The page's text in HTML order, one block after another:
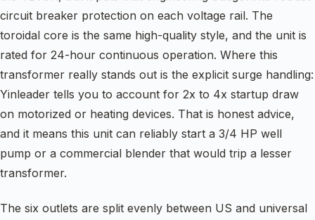
circuit breaker protection on each voltage rail. The
toroidal core is the same high-quality style, and the unit is
rated for 24-hour continuous operation. Where this
transformer really stands out is the explicit surge handling:
Yinleader tells you to account for 2x to 4x startup draw
on motorized or heating devices. That is honest advice,
and it means this unit can reliably start a 3/4 HP well
pump or a commercial blender that would trip a lesser
transformer.
The six outlets are split evenly between US and universal